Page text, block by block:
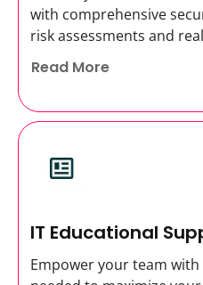
with comprehensive
risk assessments and
Read More
IT Educational
Empower your team